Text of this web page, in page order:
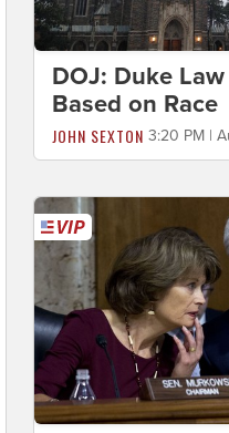
DOJ: Duke
Based on Race
JOHN SEXTON 3:20 PM |